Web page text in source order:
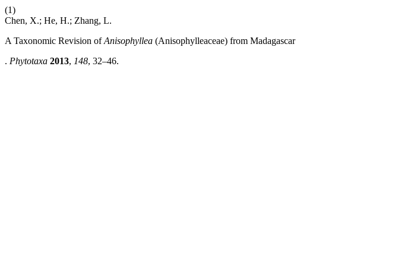
(1)
Chen, X.; He, H.; Zhang, L.
A Taxonomic Revision ofAnisophyllea (Anisophylleaceae) from Madagascar
. Phytotaxa 2013, 148, 32–46.